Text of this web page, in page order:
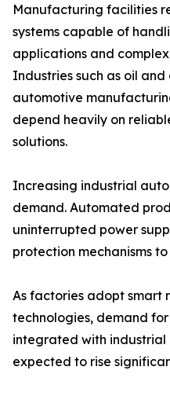
Manufacturing facilities
systems capable of
applications and
Industries such as oil and
automotive
depend heavily on
solutions.
Increasing industrial
demand. Automated
uninterrupted power
protection mechanisms
As factories adopt smart
technologies, demand
integrated with industrial
expected to rise